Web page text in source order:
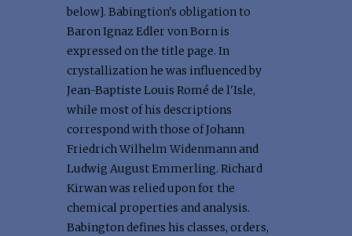
below]. Babingtion's obligation to
Baron Ignaz Edler von Born is
expressed on the title page. In
crystallization he was influenced by
Jean-Baptiste Louis Romé de l'Isle,
while most of his descriptions
correspond with those of Johann
Friedrich Wilhelm Widenmann and
Ludwig August Emmerling. Richard
Kirwan was relied upon for the
chemical properties and analysis.
Babington defines his classes, orders,